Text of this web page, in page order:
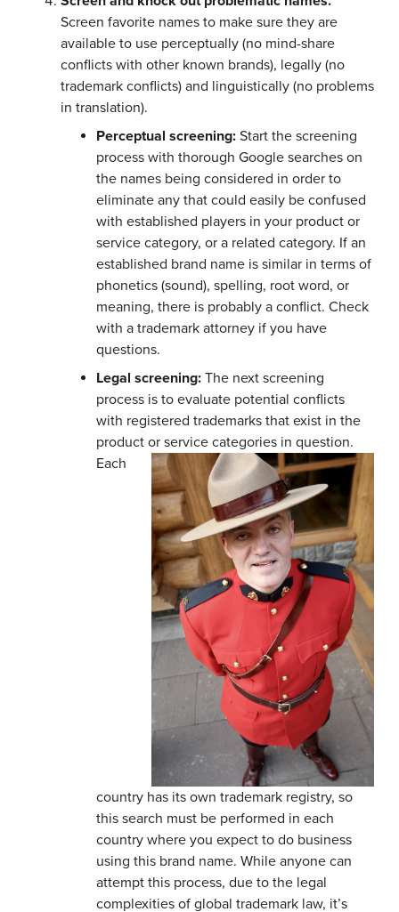
Screen favorite names to make sure they are
available to use perceptually (no mind-share
conflicts with other known brands), legally (no
trademark conflicts) and linguistically (no problems
in translation).
Perceptual screening: Start the screening
process with thorough Google searches on
the names being considered in order to
eliminate any that could easily be confused
with established players in your product or
service category, or a related category. If an
established brand name is similar in terms of
phonetics (sound), spelling, root word, or
meaning, there is probably a conflict. Check
with a trademark attorney if you have
questions.
Legal screening: The next screening
process is to evaluate potential conflicts
with registered trademarks that exist in the
product or service categories in question.
Each
country has its own trademark registry, so
this search must be performed in each
country where you expect to do business
using this brand name. While anyone can
attempt this process, due to the legal
complexities of global trademark law, it’s